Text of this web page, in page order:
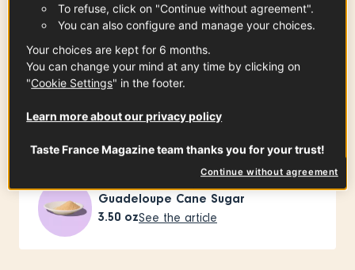
For the cookie
Charentes-Poitou Butter PDO
4.20
See the article
Guadeloupe Cane Sugar
3.50 ozSee the article
To refuse, click on "Continue without agreement".
You can also configure and manage your choices.
Your choices are kept for 6 months.
You can change your mind at any time by clicking on
"Cookie Settings" in the footer.
Learn more about our privacy policy
Taste France Magazine team thanks you for your trust!
Continue without agreement